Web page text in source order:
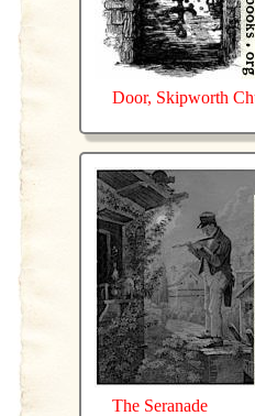
Door, Skipworth
The Seranade